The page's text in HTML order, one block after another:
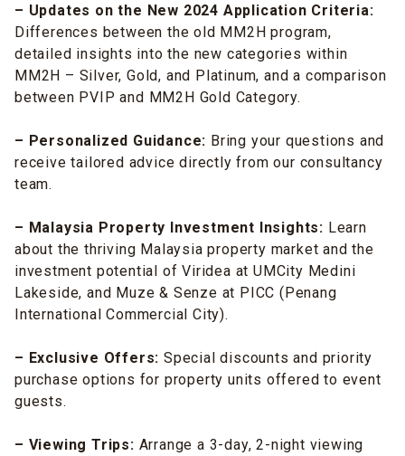
– Updates on the New 2024 Application Criteria:
Differences between the old MM2H program,
detailed insights into the new categories within
MM2H – Silver, Gold, and Platinum, and a comparison
between PVIP and MM2H Gold Category.
– Personalized Guidance: Bring your questions and
receive tailored advice directly from our consultancy
team.
– Malaysia Property Investment Insights: Learn
about the thriving Malaysia property market and the
investment potential of Viridea at UMCity Medini
Lakeside, and Muze & Senze at PICC (Penang
International Commercial City).
– Exclusive Offers: Special discounts and priority
purchase options for property units offered to event
guests.
– Viewing Trips: Arrange a 3-day, 2-night viewing